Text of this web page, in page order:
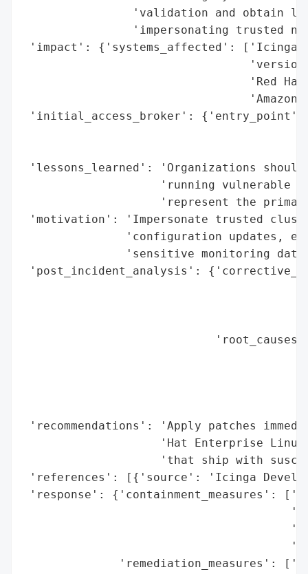
'validation and obtain
'impersonating trusted
'impact': {'systems_affected': ['Icinga
'Red
'Amazon
'initial_access_broker':
'lessons_learned': 'Organizations
'running vulnerable
'represent the
'motivation': 'Impersonate trusted
'configuration updates,
'sensitive monitoring
'post_incident_analysis':
'recommendations': 'Apply patches
'Hat Enterprise
'that ship with
'references': [{'source': 'Icinga
'response': {'containment_measures':
'remediation_measures':